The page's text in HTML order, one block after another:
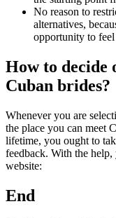
No reason to
alternatives,
opportunity to feel
How to decide
Cuban brides?
Whenever you are
the place you can meet
lifetime, you ought to
feedback. With the
website:
End